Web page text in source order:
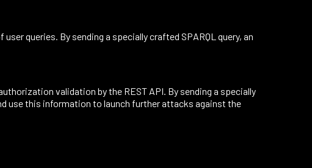
queries. By sending a specially crafted SPARQL query, an
validation by the REST API. By sending a specially
use this information to launch further attacks against the